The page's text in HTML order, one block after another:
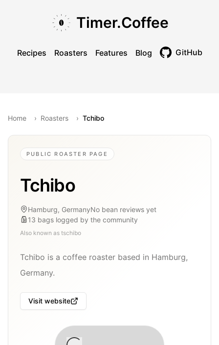
Timer.Coffee
Recipes Roasters Features Blog GitHub
Home › Roasters › Tchibo
PUBLIC ROASTER PAGE
Tchibo
Hamburg, GermanyNo bean reviews yet
13 bags logged by the community
Also known as tschibo
Tchibo is a coffee roaster based in Hamburg,
Germany.
Visit website